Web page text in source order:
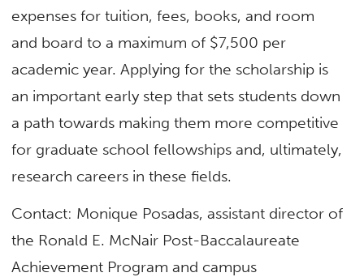
expenses for tuition, fees, books, and room
and board to a maximum of $7,500 per
academic year. Applying for the scholarship is
an important early step that sets students down
a path towards making them more competitive
for graduate school fellowships and, ultimately,
research careers in these fields.
Contact: Monique Posadas, assistant director of
the Ronald E. McNair Post-Baccalaureate
Achievement Program and campus